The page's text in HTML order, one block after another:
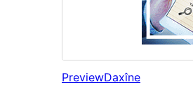
PreviewDaxîne